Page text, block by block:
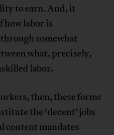
to earn. And, it
how labor is
somewhat
what, precisely,
labor.
then, these forms
the ‘decent’ jobs
content mandates